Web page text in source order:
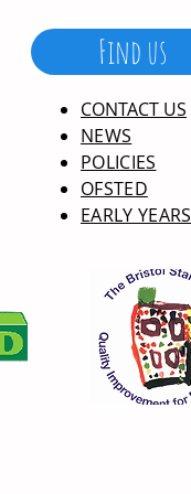
Find us
CONTACT US
NEWS
POLICIES
OFSTED
EARLY YEARS